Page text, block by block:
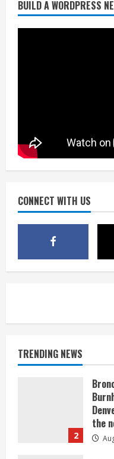
BUILD A WORDPRESS
CONNECT WITH US
TRENDING NEWS
4
1
2
the